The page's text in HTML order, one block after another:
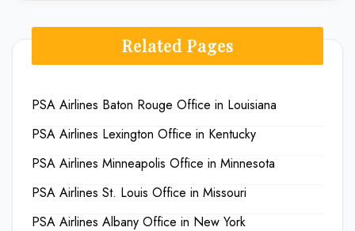
Related Pages
PSA Airlines Baton Rouge Office in Louisiana
PSA Airlines Lexington Office in Kentucky
PSA Airlines Minneapolis Office in Minnesota
PSA Airlines St. Louis Office in Missouri
PSA Airlines Albany Office in New York